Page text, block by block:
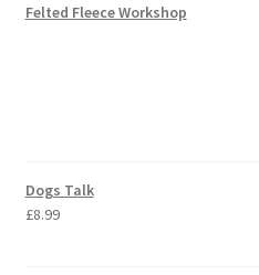
Felted Fleece Workshop
Dogs Talk
£8.99